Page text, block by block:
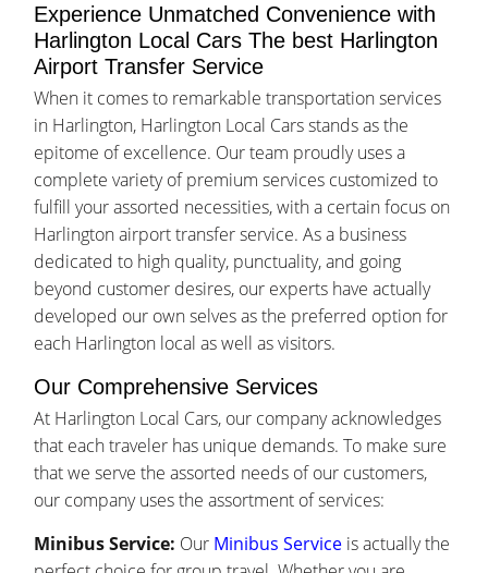
Experience Unmatched Convenience with
Harlington Local Cars The best Harlington
Airport Transfer Service
When it comes to remarkable transportation services
in Harlington, Harlington Local Cars stands as the
epitome of excellence. Our team proudly uses a
complete variety of premium services customized to
fulfill your assorted necessities, with a certain focus on
Harlington airport transfer service. As a business
dedicated to high quality, punctuality, and going
beyond customer desires, our experts have actually
developed our own selves as the preferred option for
each Harlington local as well as visitors.
Our Comprehensive Services
At Harlington Local Cars, our company acknowledges
that each traveler has unique demands. To make sure
that we serve the assorted needs of our customers,
our company uses the assortment of services:
Minibus Service: Our Minibus Service is actually the